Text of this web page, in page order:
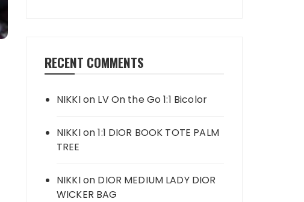
RECENT COMMENTS
NIKKIon LV On the Go 1:1 Bicolor
NIKKIon1:1 DIOR BOOK TOTE PALM
TREE
NIKKIon DIOR MEDIUM LADY DIOR
WICKER BAG